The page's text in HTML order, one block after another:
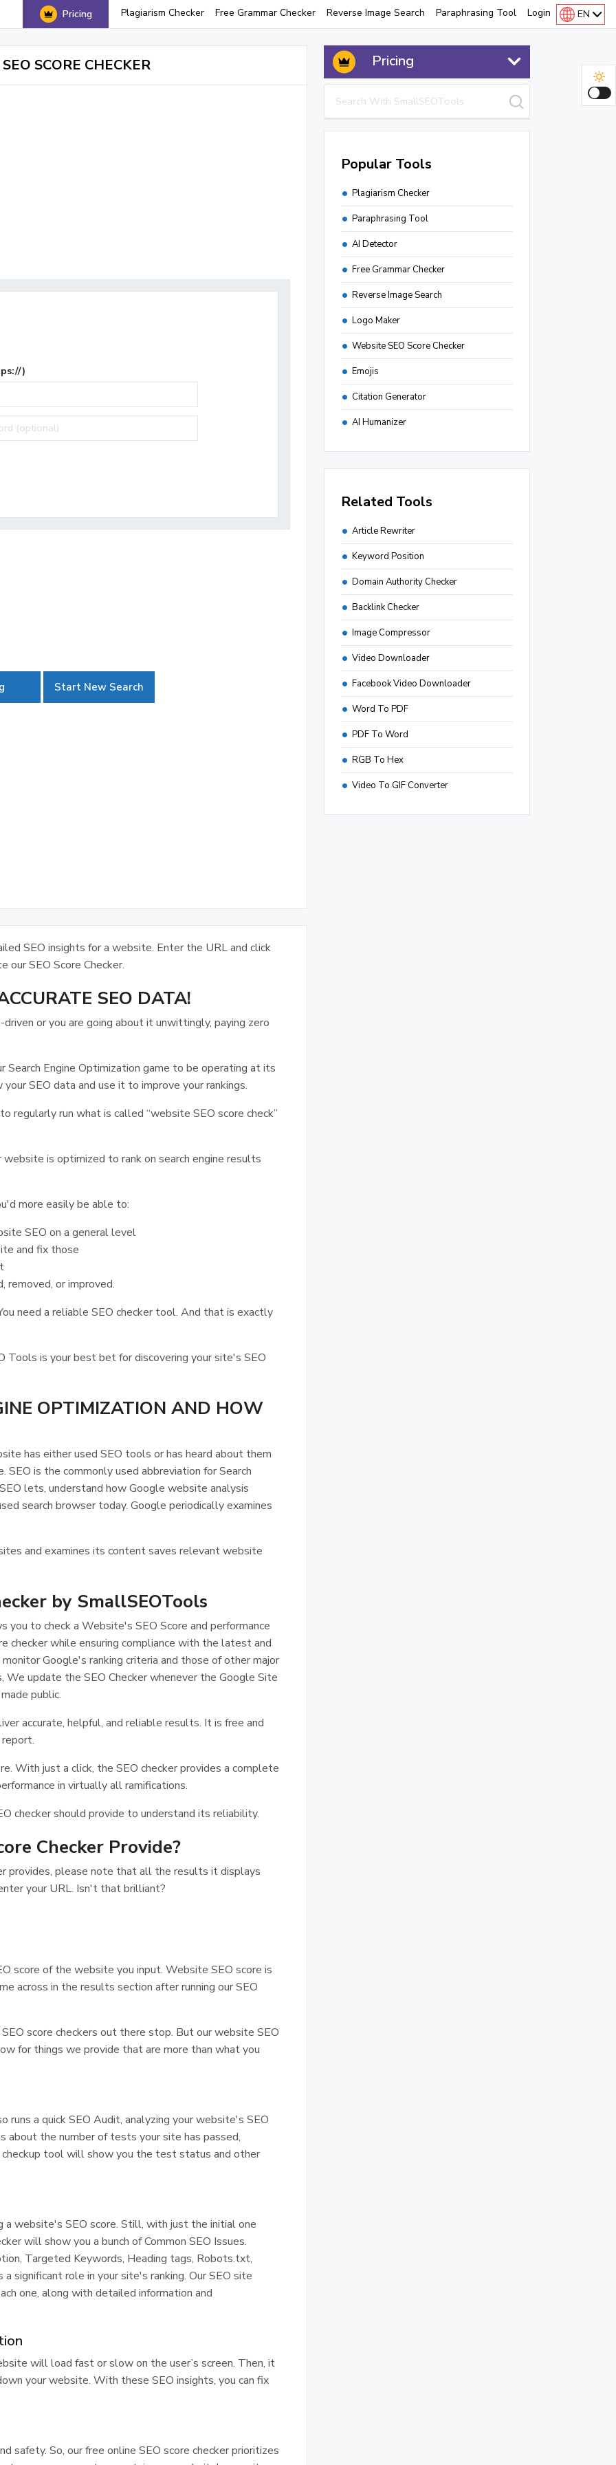
Pricing Plagiarism Checker Free Grammar Checker Reverse Image Search Paraphrasing Tool Login EN
SCORE CHECKER
)
Start New Search
SEO insights for a website. Enter the URL and click
our SEO Score Checker.
SEO DATA!
or you are going about it unwittingly, paying zero
Engine Optimization game to be operating at its
SEO data and use it to improve your rankings.
regularly run what is called “website SEO score check”
is optimized to rank on search engine results
more easily be able to:
SEO on a general level
and fix those
removed, or improved.
need a reliable SEO checker tool. And that is exactly
Tools is your best bet for discovering your site's SEO
OPTIMIZATION AND HOW
has either used SEO tools or has heard about them
is the commonly used abbreviation for Search
lets, understand how Google website analysis
search browser today. Google periodically examines
and examines its content saves relevant website
by SmallSEOTools
you to check a Website's SEO Score and performance
checker while ensuring compliance with the latest and
Google's ranking criteria and those of other major
We update the SEO Checker whenever the Google Site
public.
accurate, helpful, and reliable results. It is free and
With just a click, the SEO checker provides a complete
in virtually all ramifications.
checker should provide to understand its reliability.
Checker Provide?
provides, please note that all the results it displays
your URL. Isn't that brilliant?
score of the website you input. Website SEO score is
across in the results section after running our SEO
score checkers out there stop. But our website SEO
for things we provide that are more than what you
runs a quick SEO Audit, analyzing your website's SEO
about the number of tests your site has passed,
checkup tool will show you the test status and other
a website's SEO score. Still, with just the initial one
will show you a bunch of Common SEO Issues.
Targeted Keywords, Heading tags, Robots.txt,
significant role in your site's ranking. Our SEO site
one, along with detailed information and
will load fast or slow on the user’s screen. Then, it
your website. With these SEO insights, you can fix
safety. So, our free online SEO score checker prioritizes
Pricing
Popular Tools
Plagiarism Checker
Paraphrasing Tool
AI Detector
Free Grammar Checker
Reverse Image Search
Logo Maker
Website SEO Score Checker
Emojis
Citation Generator
AI Humanizer
Related Tools
Article Rewriter
Keyword Position
Domain Authority Checker
Backlink Checker
Image Compressor
Video Downloader
Facebook Video Downloader
Word To PDF
PDF To Word
RGB To Hex
Video To GIF Converter